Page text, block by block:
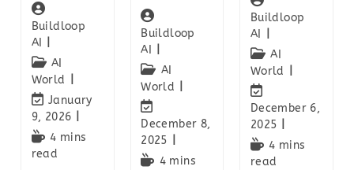
Buildloop
AI
AI
World
January
9, 2026
4 mins
read
Buildloop
AI
AI
World
December 8,
2025
4 mins
Buildloop
AI
AI
World
December 6,
2025
4 mins
read